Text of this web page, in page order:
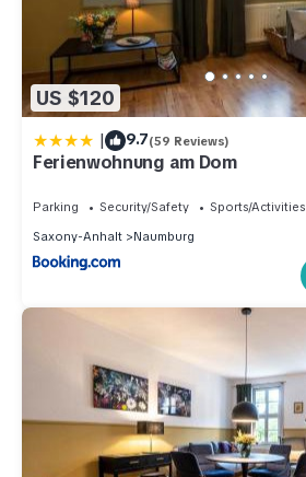
US $120
| 9.7(59 Reviews)
Ferienwohnung am Dom
Parking Security/Safety
Sports/Activities
Saxony-Anhalt
Naumburg